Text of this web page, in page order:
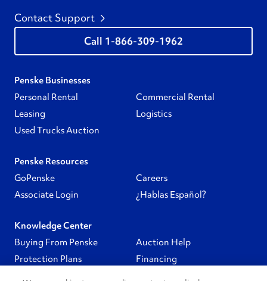
Contact Support
1-866-309-1962
Penske Businesses
Personal Rental
Commercial Rental
Leasing
Logistics
Used Trucks Auction
Penske Resources
GoPenske
Careers
Associate Login
¿Hablas Español?
Knowledge Center
Buying From Penske
Auction Help
Protection Plans
Financing